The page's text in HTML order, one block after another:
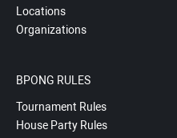
Locations
Organizations
BPONG RULES
Tournament Rules
House Party Rules